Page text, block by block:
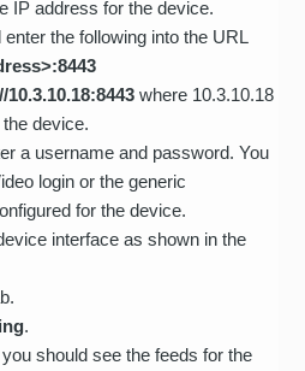
IP address for the device.
the following into the URL
10.3.10.18:8443 where 10.3.10.18
device.
a username and password. You
login or the generic
for the device.
interface as shown in the
.
should see the feeds for the